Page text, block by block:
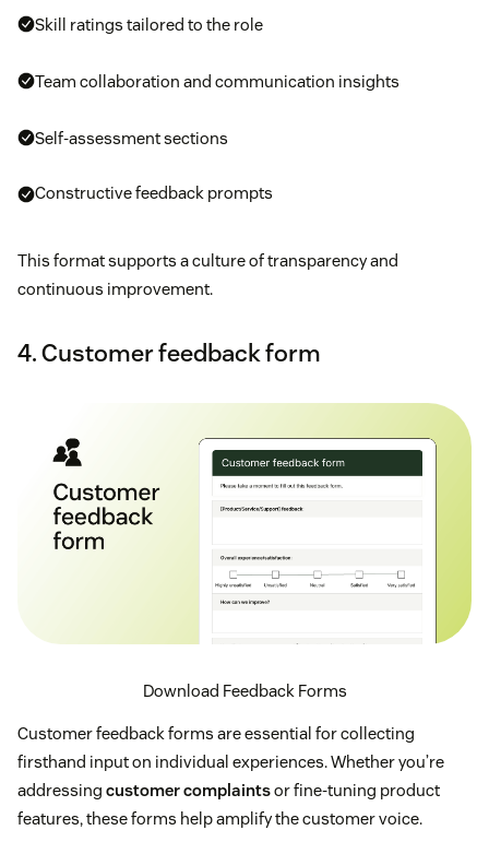
Skill ratings tailored to the role
Team collaboration and communication insights
Self-assessment sections
Constructive feedback prompts
This format supports a culture of transparency and
continuous improvement.
4. Customer feedback form
Download Feedback Forms
Customer feedback forms are essential for collecting
firsthand input on individual experiences. Whether you’re
addressing customer complaintsor fine-tuning product
features, these forms help amplify the customer voice.